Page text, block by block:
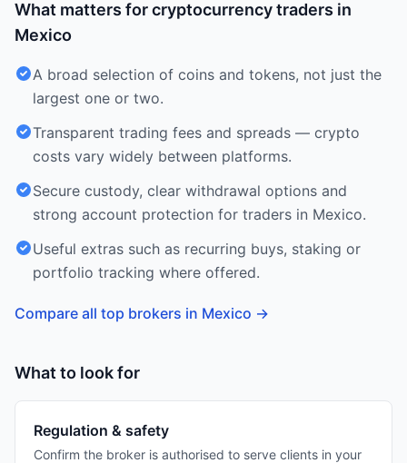
What matters for cryptocurrency traders in
Mexico
A broad selection of coins and tokens, not just the
largest one or two.
Transparent trading fees and spreads — crypto
costs vary widely between platforms.
Secure custody, clear withdrawal options and
strong account protection for traders in Mexico.
Useful extras such as recurring buys, staking or
portfolio tracking where offered.
Compare all top brokers in Mexico →
What to look for
Regulation & safety
Confirm the broker is authorised to serve clients in your